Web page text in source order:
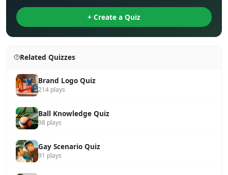
+ Create a Quiz
Related Quizzes
Brand Logo Quiz
214 plays
Ball Knowledge Quiz
98 plays
Gay Scenario Quiz
91 plays